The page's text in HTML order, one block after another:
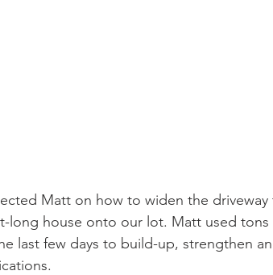
Matt on how to widen the
long house onto our lot. Matt used
last few days to build-up, strengthen